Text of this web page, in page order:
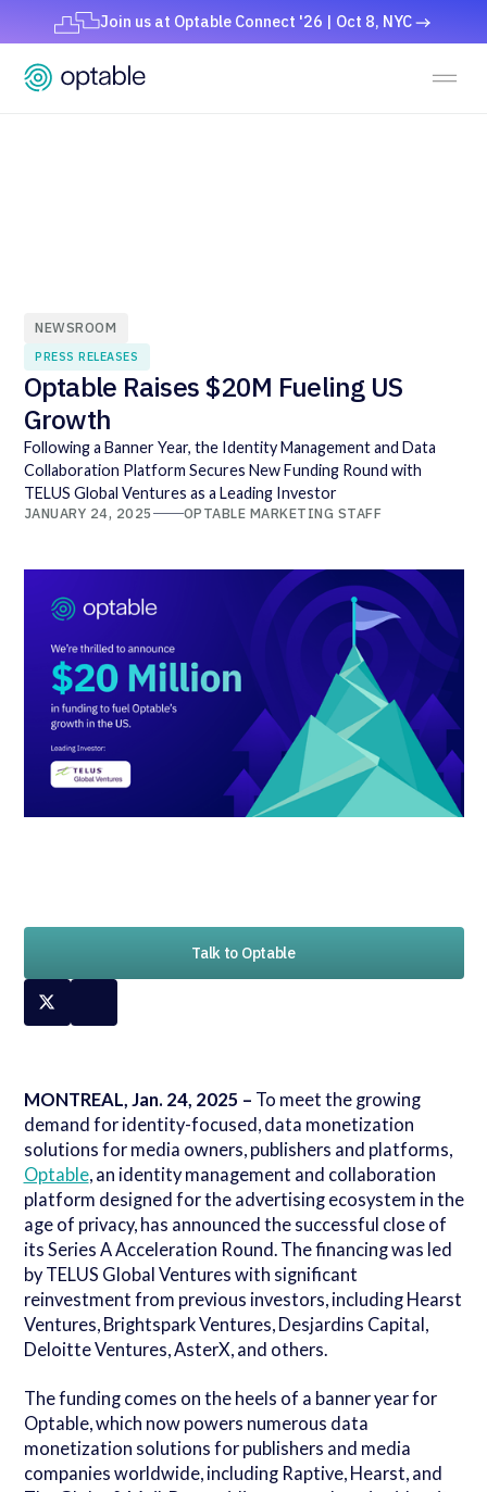
Join us at Optable Connect '26 | Oct 8, NYC
NEWSROOM
PRESS RELEASES
Optable Raises $20M Fueling US
Growth
Following a Banner Year, the Identity Management and Data
Collaboration Platform Secures New Funding Round with
TELUS Global Ventures as a Leading Investor
JANUARY 24, 2025 OPTABLE MARKETING STAFF
Talk to Optable
MONTREAL, Jan. 24, 2025 – To meet the growing
demand for identity-focused, data monetization
solutions for media owners, publishers and platforms,
Optable, an identity management and collaboration
platform designed for the advertising ecosystem in the
age of privacy, has announced the successful close of
its Series A Acceleration Round. The financing was led
by TELUS Global Ventures with significant
reinvestment from previous investors, including Hearst
Ventures, Brightspark Ventures, Desjardins Capital,
Deloitte Ventures, AsterX, and others.
The funding comes on the heels of a banner year for
Optable, which now powers numerous data
monetization solutions for publishers and media
companies worldwide, including Raptive, Hearst, and